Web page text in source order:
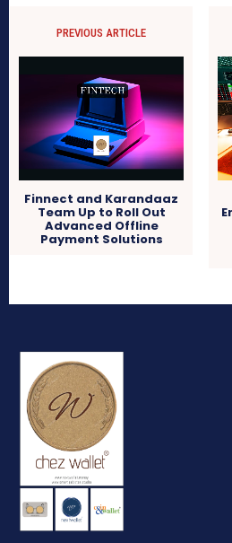
PREVIOUS ARTICLE
Finnect and Karandaaz
Team Up to Roll Out
Advanced Offline
Payment Solutions